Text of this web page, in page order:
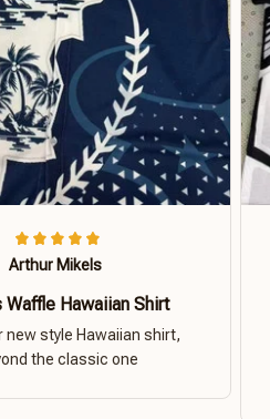
Arthur Mikels
Waffle Hawaiian Shirt
new style Hawaiian shirt,
the classic one